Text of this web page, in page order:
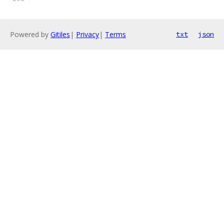
Powered by Gitiles | Privacy| Terms txt json